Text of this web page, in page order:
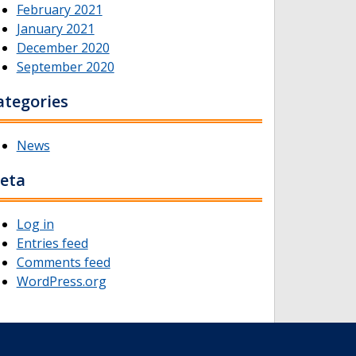
February 2021
January 2021
December 2020
September 2020
News
Log in
Entries feed
Comments feed
WordPress.org